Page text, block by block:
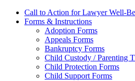
Call to Action for Lawyer Well-
Forms & Instructions
Adoption Forms
Appeals Forms
Bankruptcy Forms
Child Custody / Parenting
Child Protection Forms
Child Support Forms